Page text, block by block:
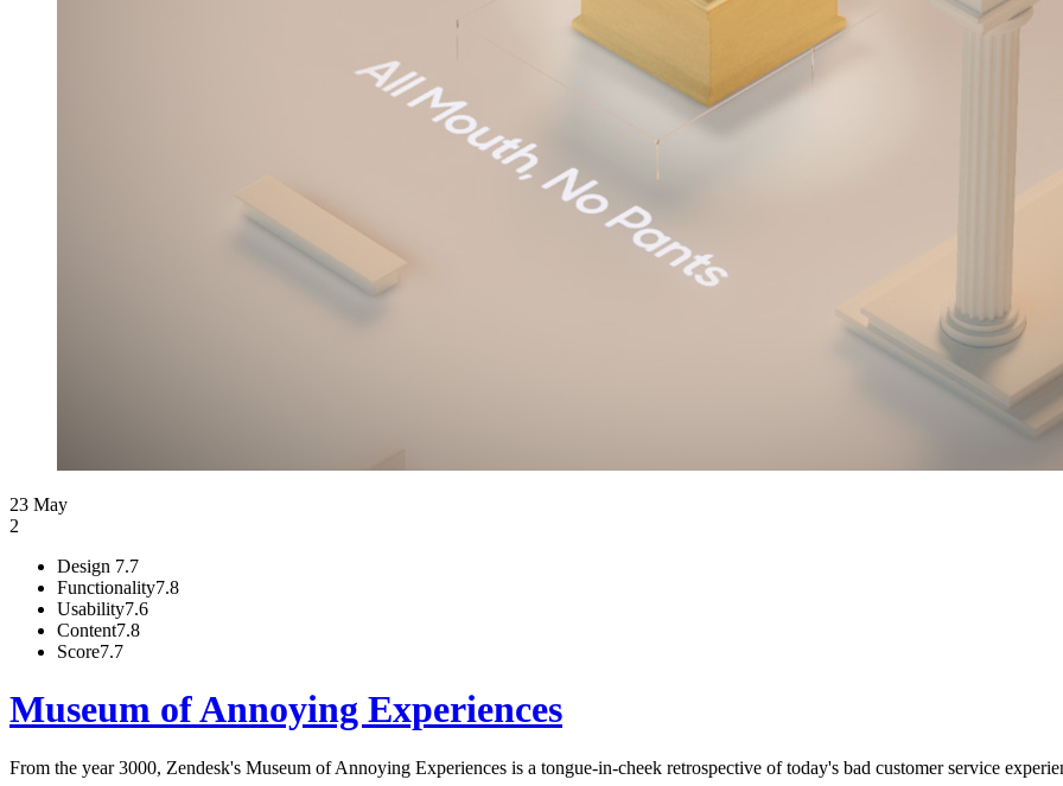
23 May
2
Design 7.7
Functionality7.8
Usability7.6
Content7.8
Score7.7
Museum of Annoying Experiences
From the year 3000, Zendesk's Museum of Annoying Experiences is a tongue-in-cheek retrospective of today's bad customer service